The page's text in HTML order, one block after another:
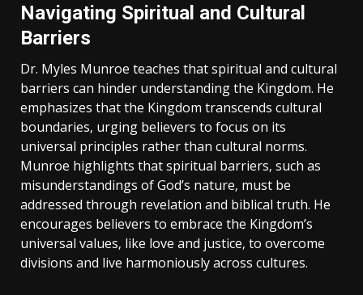
Navigating Spiritual and Cultural
Barriers
Dr. Myles Munroe teaches that spiritual and cultural
barriers can hinder understanding the Kingdom. He
emphasizes that the Kingdom transcends cultural
boundaries‚ urging believers to focus on its
universal principles rather than cultural norms.
Munroe highlights that spiritual barriers‚ such as
misunderstandings of God’s nature‚ must be
addressed through revelation and biblical truth. He
encourages believers to embrace the Kingdom’s
universal values‚ like love and justice‚ to overcome
divisions and live harmoniously across cultures.